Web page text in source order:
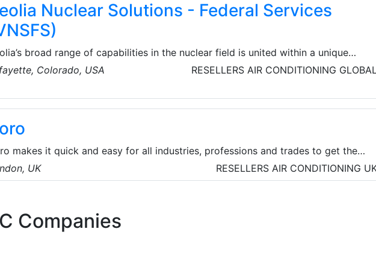
Nuclear Solutions - Federal Services
broad range of capabilities in the nuclear field is united within a unique
Nuclear Solutions. Veolia’s Nuclear Solutions is Veolia’s world-class player in
and a broad range of capabilities in the nuclear clean-up field, with a
integrated offering to clients all over the world.
Colorado, USA RESELLERS AIR CONDITIONING
makes it quick and easy for all industries, professions and trades to get the
and equipment they need. Zoro's extensive range of over 310,000 products
everything from power tools and chemicals to personal protective
UK RESELLERS AIR CONDITIONING
Companies